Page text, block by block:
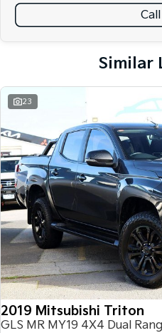
Similar
23
2019 Mitsubishi Triton
GLS MR MY19 4X4 Dual